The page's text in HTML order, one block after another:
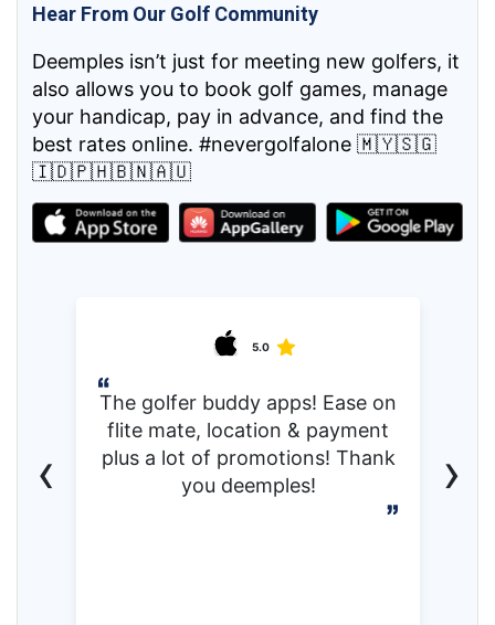
Hear From Our Golf Community
Deemples isn’t just for meeting new golfers, it
also allows you to book golf games, manage
your handicap, pay in advance, and find the
best rates online. #nevergolfalone 🇲🇾🇸🇬
🇮🇩🇵🇭🇧🇳🇦🇺
5.0
The golfer buddy apps! Ease on
flite mate, location & payment
plus a lot of promotions! Thank
you deemples!
‹ ›